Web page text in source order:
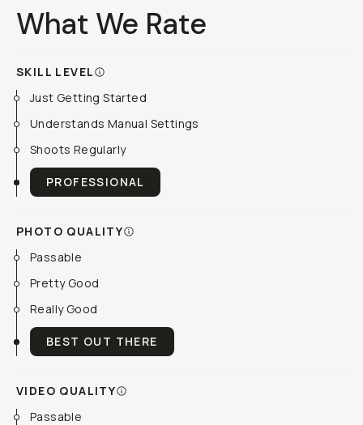
What We Rate
SKILL LEVEL
Just Getting Started
Understands Manual Settings
Shoots Regularly
PROFESSIONAL
PHOTO QUALITY
Passable
Pretty Good
Really Good
BEST OUT THERE
VIDEO QUALITY
Passable